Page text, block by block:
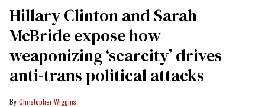
Hillary Clinton and Sarah
McBride expose how
weaponizing ‘scarcity’ drives
anti-trans political attacks
Christopher Wiggins